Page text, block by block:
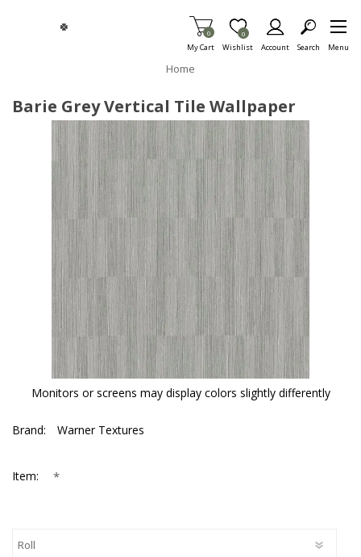
My Cart
Items in Cart
0
Wishlist
Item is Wish List
0
Account Search Menu
Home
Barie Grey Vertical Tile Wallpaper
Monitors or screens may display colors slightly differently
Brand: Warner Textures
Item: *